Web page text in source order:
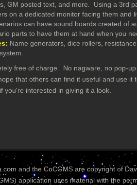
GM posted text, and more. Using a 3rd
on a dedicated monitor facing them
can have sound boards created of
parts to have them at hand when you
Name generators, dice rollers,
free of charge. No nagware, no pop-
that others can find it useful and use
you're interested in giving it a look.
and the CoCGMS are copyright of
application uses material with the